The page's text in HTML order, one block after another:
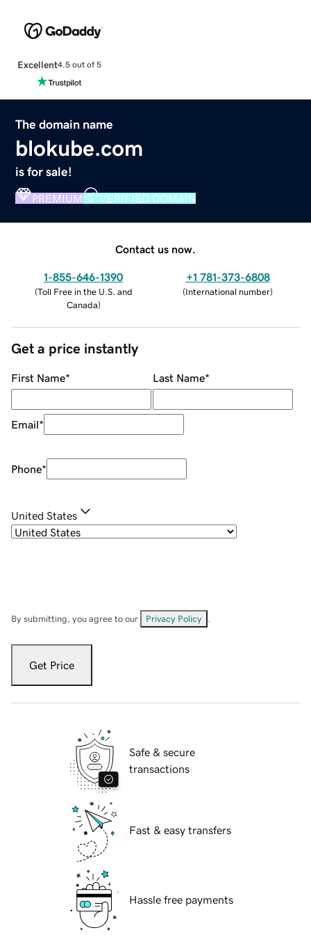
Excellent4.5 out of 5
The domain name
blokube.com
is for sale!
PREMIUM VERIFIED DOMAIN
Contact us now.
1-855-646-1390
(Toll Free in the U.S. and
Canada)
+1 781-373-6808
(International number)
Get a price instantly
First Name* Last Name*
Email*
Phone*
United States
By submitting, you agree to our Privacy Policy
Get Price
Safe & secure
transactions
Fast & easy transfers
Hassle free payments